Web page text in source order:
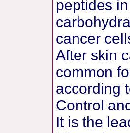
peptides
cancer
After skin
common
according
Control
It is the